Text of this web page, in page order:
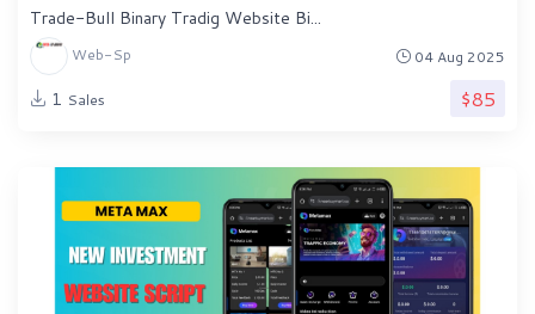
Trade-Bull Binary Tradig Website Bi...
Web-Sp 04 Aug 2025
1 Sales $85